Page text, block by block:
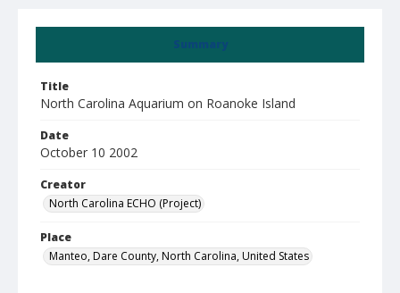
Summary
Title
North Carolina Aquarium on Roanoke Island
Date
October 10 2002
Creator
North Carolina ECHO (Project)
Place
Manteo, Dare County, North Carolina, United States